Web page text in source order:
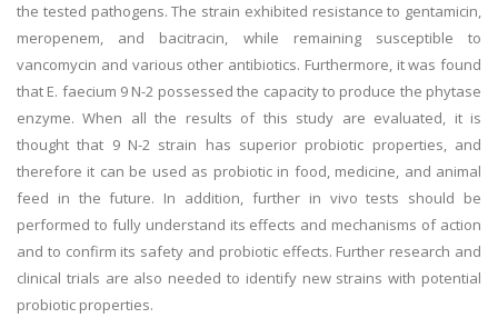
the tested pathogens. The strain exhibited resistance to gentamicin,
meropenem, and bacitracin, while remaining susceptible to
vancomycin and various other antibiotics. Furthermore, it was found
that E. faecium 9 N-2 possessed the capacity to produce the phytase
enzyme. When all the results of this study are evaluated, it is
thought that 9 N-2 strain has superior probiotic properties, and
therefore it can be used as probiotic in food, medicine, and animal
feed in the future. In addition, further in vivo tests should be
performed to fully understand its effects and mechanisms of action
and to confirm its safety and probiotic effects. Further research and
clinical trials are also needed to identify new strains with potential
probiotic properties.